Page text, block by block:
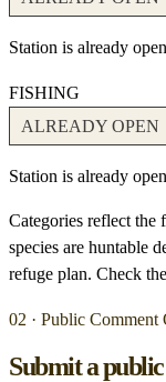
Station is already
FISHING
ALREADY OPEN
Station is already
Categories reflect the
species are huntable
refuge plan. Check
02 · Public Comment
Submit a